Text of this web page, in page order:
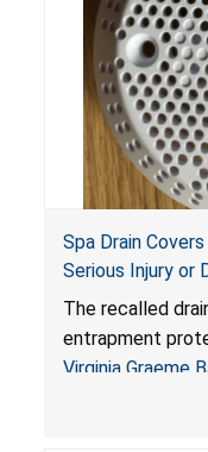
Spa Drain
Serious Injury or
Drowning
Pool & Spa
Arrogantf
The recalled
entrapment
Virginia Graeme